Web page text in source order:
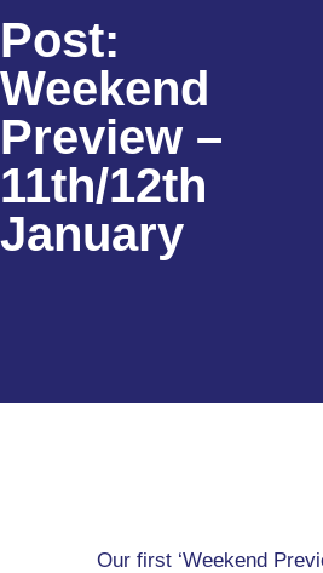
Post:
Weekend
Preview –
11th/12th
January
Our first ‘Weekend